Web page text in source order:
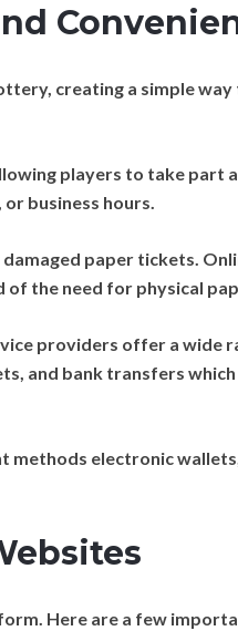
creating a simple
players to take part
business hours.
paper tickets.
the need for physical
providers offer a wide
and bank transfers
methods electronic
Here are a few